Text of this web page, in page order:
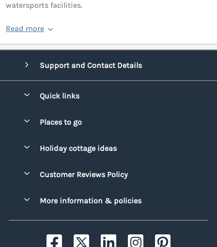
watersports facilities.
Read more
Support and Contact Details
Quick links
Manage cookie preferences
Places to go
Cornwall
Holiday cottage ideas
Family Holidays
Holiday Parks with Swimming Pools
Hot Tub Caravan Holidays
Customer Reviews Policy
More information & policies
Privacy policy
Cookie policy